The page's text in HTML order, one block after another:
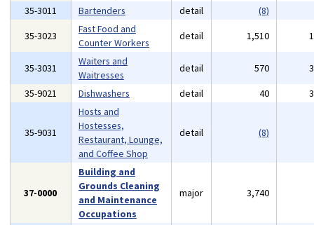
35-3011
Bartenders detail
(8)
35-3023
Fast Food and
Counter Workers
detail 1,510
35-3031
Waiters and
Waitresses
detail 570
35-9021
Dishwashers detail 40
35-9031
Hosts and
Hostesses,
Restaurant, Lounge,
and Coffee Shop
detail (8)
37-0000
Building and
Grounds Cleaning
and Maintenance
Occupations
major 3,740